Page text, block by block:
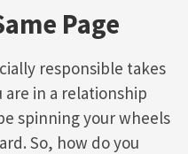
Page
responsible takes
in a relationship
spinning your wheels
So, how do you